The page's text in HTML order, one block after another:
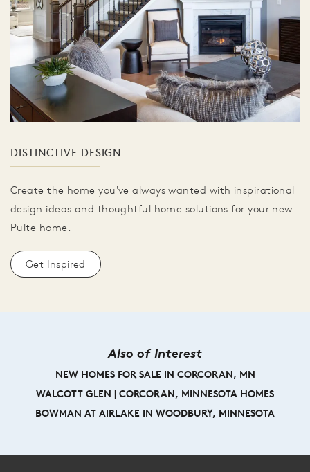
DISTINCTIVE DESIGN
Create the home you've always wanted with inspirational
design ideas and thoughtful home solutions for your new
Pulte home.
Get Inspired
Also of Interest
NEW HOMES FOR SALE IN CORCORAN, MN
WALCOTT GLEN | CORCORAN, MINNESOTA HOMES
BOWMAN AT AIRLAKE IN WOODBURY, MINNESOTA